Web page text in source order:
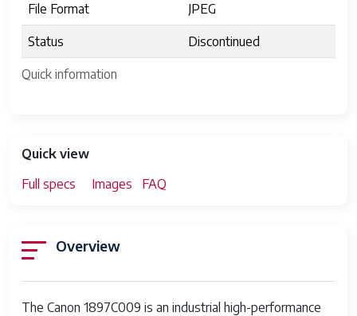
Quick information
File Format JPEG
Status Discontinued
Quick view
Full specs
Images FAQ
Overview
The Canon 1897C009 is an industrial high-performance